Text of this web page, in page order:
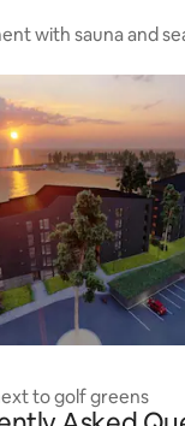
with sauna and
to golf greens